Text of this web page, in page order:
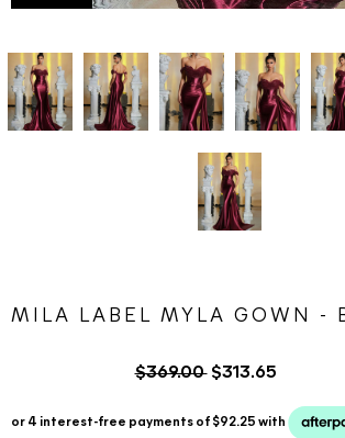
MILA LABEL MYLA GOWN -
$369.00$313.65